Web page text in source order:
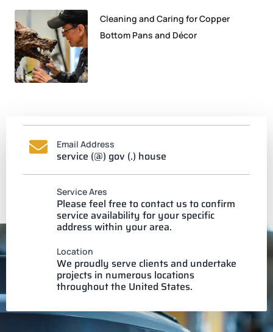
Cleaning and Caring for Copper
Bottom Pans and Décor
Email Address
service (@) gov (.) house
Service Ares
Please feel free to contact us to confirm
service availability for your specific
address within your area.
Location
We proudly serve clients and undertake
projects in numerous locations
throughout the United States.